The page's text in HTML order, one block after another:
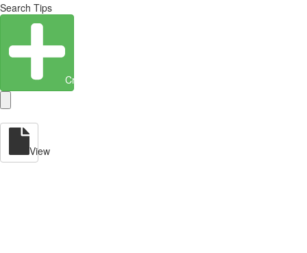
Search Tips
Create Entity
View